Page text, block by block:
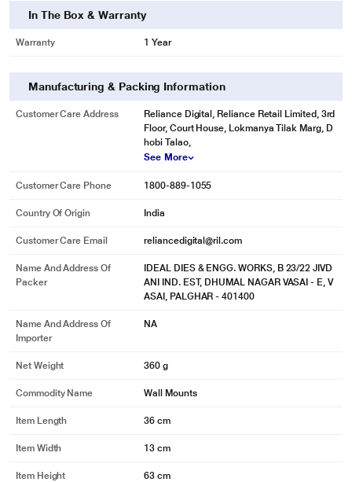
In The Box & Warranty
Warranty 1 Year
Manufacturing & Packing Information
Customer Care Address
Reliance Digital, Reliance Retail Limited, 3rd
Floor, Court House, Lokmanya Tilak Marg, D
hobi Talao,
See More
Customer Care Phone 1800-889-1055
Country Of Origin India
Customer Care Email reliancedigital@ril.com
Name And Address Of
Packer
IDEAL DIES & ENGG. WORKS, B 23/22 JIVD
ANI IND. EST, DHUMAL NAGAR VASAI - E, V
ASAI, PALGHAR - 401400
Name And Address Of
Importer
NA
Net Weight 360 g
Commodity Name Wall Mounts
Item Length 36 cm
Item Width 13 cm
Item Height 63 cm